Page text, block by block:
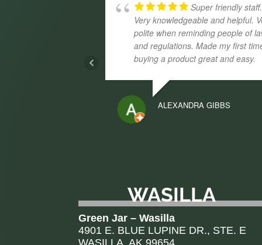
Super friendly staff.
Very knowledgeable and helpful.
polite when reminding people of
and regulations. Made my first
buying a product great and easy.
ALEXANDRA GIBBS
WASILLA
Green Jar – Wasilla
4901 E. BLUE LUPINE DR., STE. E